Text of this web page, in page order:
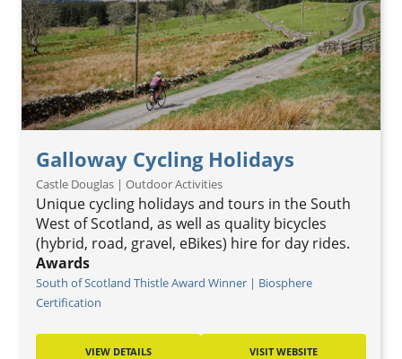
Galloway Cycling Holidays
Castle Douglas | Outdoor Activities
Unique cycling holidays and tours in the South
West of Scotland, as well as quality bicycles
(hybrid, road, gravel, eBikes) hire for day rides.
Awards
South of Scotland Thistle Award Winner | Biosphere
Certification
VIEW DETAILS VISIT WEBSITE